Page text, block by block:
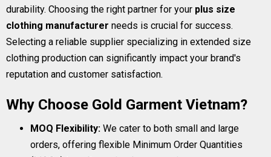
durability. Choosing the right partner for your plus size
clothing manufacturer needs is crucial for success.
Selecting a reliable supplier specializing in extended size
clothing production can significantly impact your brand's
reputation and customer satisfaction.
Why Choose Gold Garment Vietnam?
MOQ Flexibility: We cater to both small and large
orders, offering flexible Minimum Order Quantities